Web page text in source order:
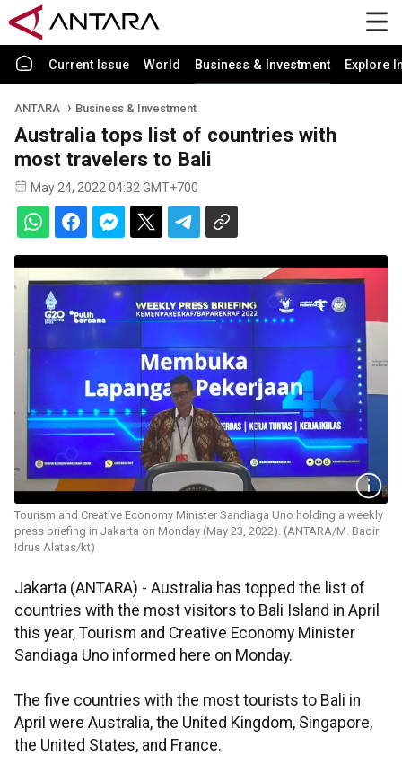
Current Issue World Business & Investment Explore
ANTARA Business & Investment
Australia tops list of countries with
most travelers to Bali
May 24, 2022 04:32 GMT+700
Tourism and Creative Economy Minister Sandiaga Uno holding a weekly
press briefing in Jakarta on Monday (May 23, 2022). (ANTARA/M. Baqir
Idrus Alatas/kt)
Jakarta (ANTARA) - Australia has topped the list of
countries with the most visitors to Bali Island in April
this year, Tourism and Creative Economy Minister
Sandiaga Uno informed here on Monday.
The five countries with the most tourists to Bali in
April were Australia, the United Kingdom, Singapore,
the United States, and France.